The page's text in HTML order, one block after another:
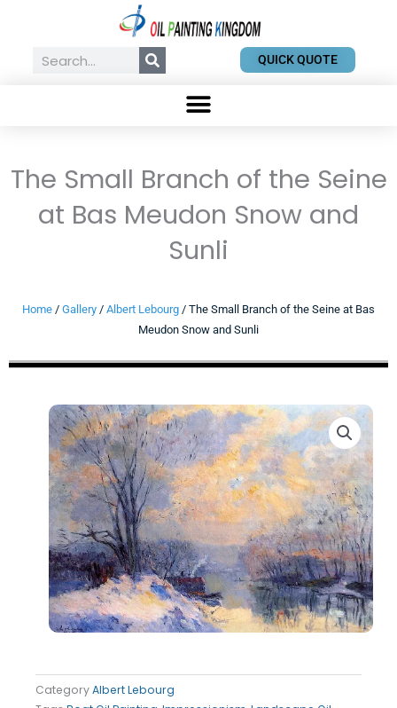
contentSearch QUICK QUOTE
The Small Branch of the Seine
at Bas Meudon Snow and
Sunli
Home / Gallery / Albert Lebourg / The Small Branch of the Seine at Bas
Meudon Snow and Sunli
CategoryAlbert Lebourg